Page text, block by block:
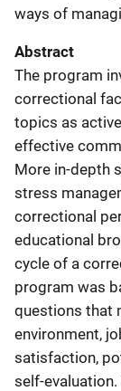
ways of
Abstract
The program
correctional
topics as
effective
More in-depth
stress
correctional
educational
cycle of a
program was
questions that
environment,
satisfaction,
self-